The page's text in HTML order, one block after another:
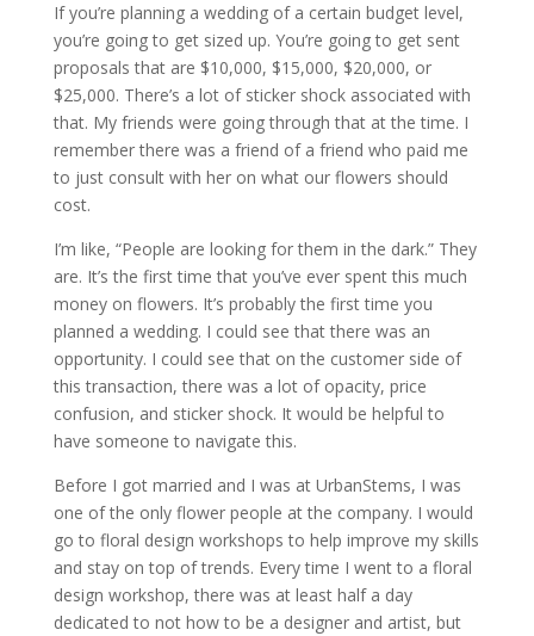
If you’re planning a wedding of a certain budget level,
you’re going to get sized up. You’re going to get sent
proposals that are $10,000, $15,000, $20,000, or
$25,000. There’s a lot of sticker shock associated with
that. My friends were going through that at the time. I
remember there was a friend of a friend who paid me
to just consult with her on what our flowers should
cost.
I’m like, “People are looking for them in the dark.” They
are. It’s the first time that you’ve ever spent this much
money on flowers. It’s probably the first time you
planned a wedding. I could see that there was an
opportunity. I could see that on the customer side of
this transaction, there was a lot of opacity, price
confusion, and sticker shock. It would be helpful to
have someone to navigate this.
Before I got married and I was at UrbanStems, I was
one of the only flower people at the company. I would
go to floral design workshops to help improve my skills
and stay on top of trends. Every time I went to a floral
design workshop, there was at least half a day
dedicated to not how to be a designer and artist, but